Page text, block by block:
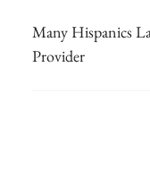
Many Hispanics
Provider